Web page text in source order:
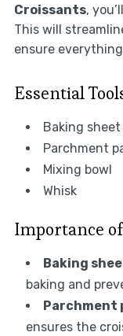
Croissants,
This will
ensure
Essential
Baking sheet
Parchment
Mixing bowl
Whisk
Importance
Baking
baking and
Parchment
ensures the